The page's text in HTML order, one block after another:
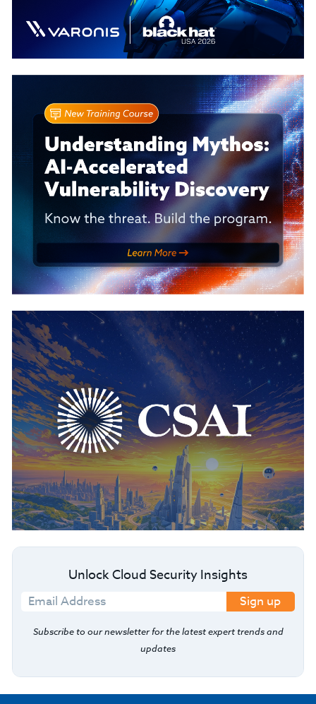
Unlock Cloud Security Insights
Sign up
Subscribe to our newsletter for the latest expert trends and
updates